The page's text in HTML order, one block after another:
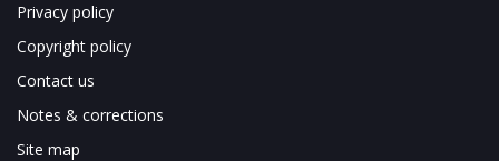
Privacy policy
Copyright policy
Contact us
Notes & corrections
Site map